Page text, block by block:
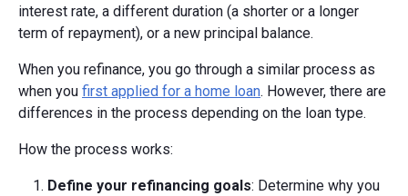
interest rate, a different duration (a shorter or a longer
term of repayment), or a new principal balance.
When you refinance, you go through a similar process as
when you first applied for a home loan. However, there are
differences in the process depending on the loan type.
How the process works:
Define your refinancing goals: Determine why you